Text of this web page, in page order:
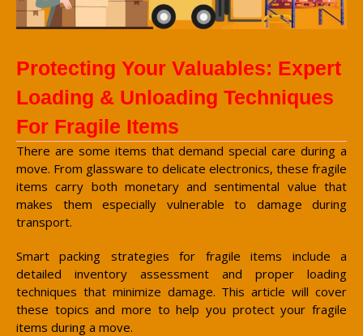
Protecting Your Valuables: Expert
Loading & Unloading Techniques
For Fragile Items
There are some items that demand special care during a
move. From glassware to delicate electronics, these fragile
items carry both monetary and sentimental value that
makes them especially vulnerable to damage during
transport.
Smart packing strategies for fragile items include a
detailed inventory assessment and proper loading
techniques that minimize damage. This article will cover
these topics and more to help you protect your fragile
items during a move.